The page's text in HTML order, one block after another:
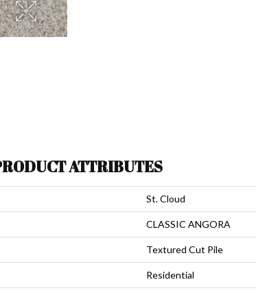
ATTRIBUTES
St. Cloud
CLASSIC ANGORA
Textured Cut Pile
Residential